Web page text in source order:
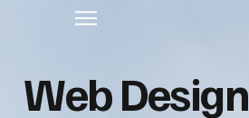
Web Design